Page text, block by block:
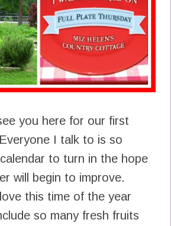
you here for our first
I talk to is so
to turn in the hope
will begin to improve.
this time of the year
so many fresh fruits